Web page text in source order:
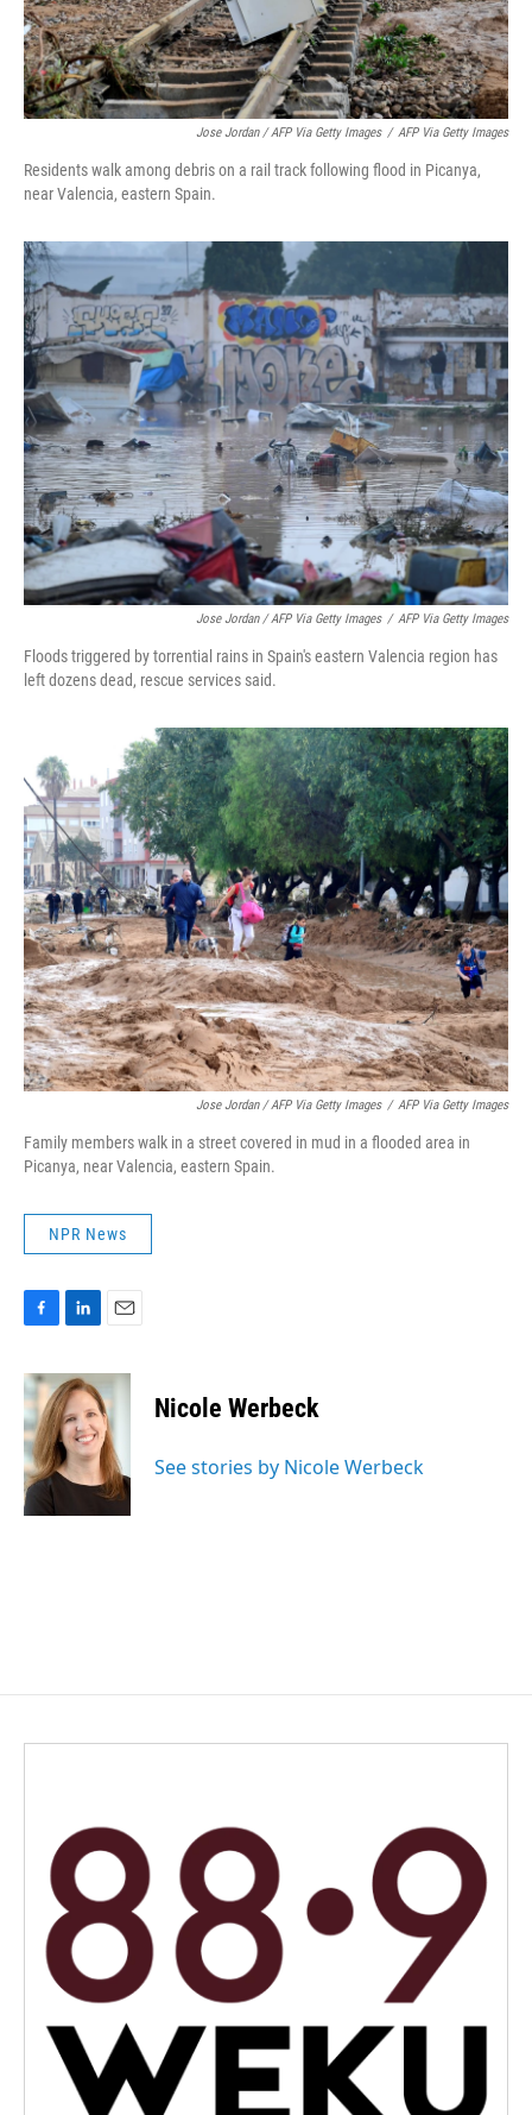
Jose Jordan / AFP Via Getty Images / AFP Via Getty Images
Residents walk among debris on a rail track following flood in Picanya,
near Valencia, eastern Spain.
Jose Jordan / AFP Via Getty Images / AFP Via Getty Images
Floods triggered by torrential rains in Spain's eastern Valencia region has
left dozens dead, rescue services said.
Jose Jordan / AFP Via Getty Images / AFP Via Getty Images
Family members walk in a street covered in mud in a flooded area in
Picanya, near Valencia, eastern Spain.
NPR News
c
e
b
o
o
k
n
k
e
d
I
n
a
i
l
Nicole Werbeck
See stories by Nicole Werbeck